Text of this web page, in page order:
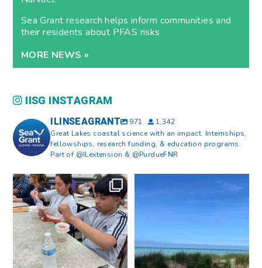
Sea Grant research helps inform communities and
their residents about PFAS risks
MORE NEWS »
IISG INSTAGRAM
ILINSEAGRANT 971
1,342
Great Lakes coastal science with an impact. Internships,
fellowships, research funding, & education programs.
Part of @ILextension & @PurdueFNR
What does a career in natural
resources look like?...
8 0
What does it mean to be Great